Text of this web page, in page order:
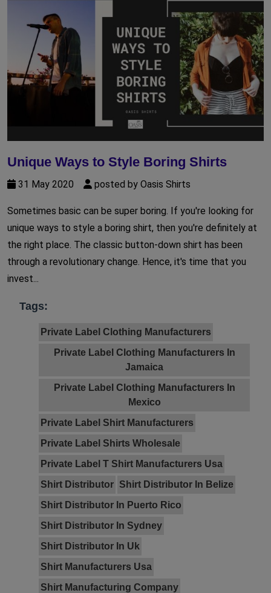
Unique Ways to Style Boring Shirts
31 May 2020 posted by Oasis Shirts
Sometimes basic can be super boring. If you're looking for
unique ways to style a boring shirt, then you're definitely at
the right place. The classic button-down shirt has been
through a revolutionary change. Hence, it's time that you
invest...
Tags:
Private Label Clothing Manufacturers
Private Label Clothing Manufacturers In
Jamaica
Private Label Clothing Manufacturers In
Mexico
Private Label Shirt Manufacturers
Private Label Shirts Wholesale
Private Label T Shirt Manufacturers Usa
Shirt Distributor Shirt Distributor In Belize
Shirt Distributor In Puerto Rico
Shirt Distributor In Sydney
Shirt Distributor In Uk
Shirt Manufacturers Usa
Shirt Manufacturing Company